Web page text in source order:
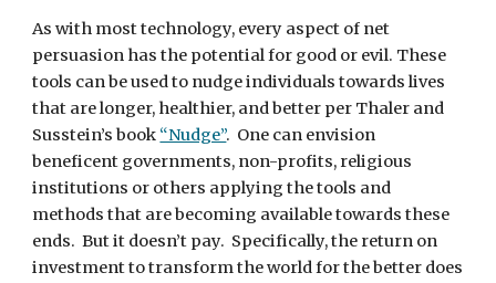
As with most technology, every aspect of net
persuasion has the potential for good or evil. These
tools can be used to nudge individuals towards lives
that are longer, healthier, and better per Thaler and
Susstein’s book “Nudge”.  One can envision
beneficent governments, non-profits, religious
institutions or others applying the tools and
methods that are becoming available towards these
ends.  But it doesn’t pay.  Specifically, the return on
investment to transform the world for the better does